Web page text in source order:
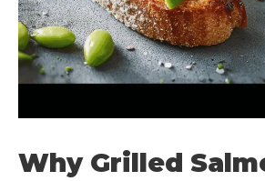
Why Grilled